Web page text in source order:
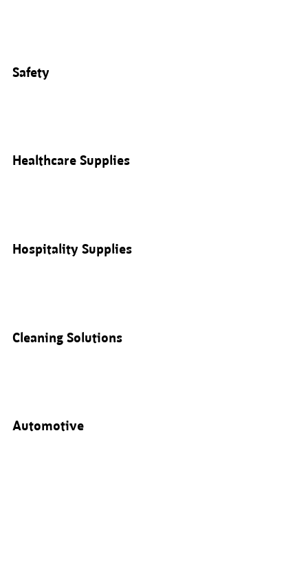
Safety
Healthcare Supplies
Hospitality Supplies
Cleaning Solutions
Automotive